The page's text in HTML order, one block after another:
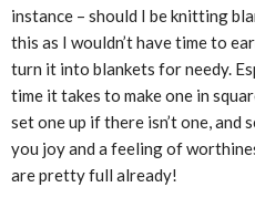
instance – should I be knitting
this as I wouldn’t have time to
turn it into blankets for needy.
time it takes to make one in
set one up if there isn’t one, and
you joy and a feeling of
are pretty full already!